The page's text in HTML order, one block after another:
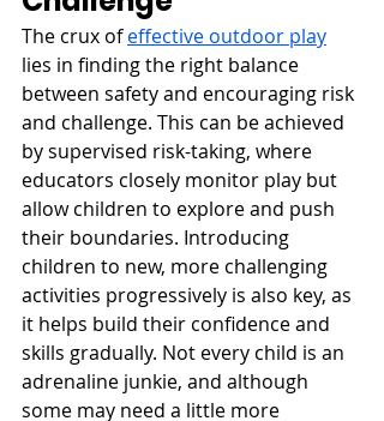
The crux of effective outdoor play
lies in finding the right balance
between safety and encouraging risk
and challenge. This can be achieved
by supervised risk-taking, where
educators closely monitor play but
allow children to explore and push
their boundaries. Introducing
children to new, more challenging
activities progressively is also key, as
it helps build their confidence and
skills gradually. Not every child is an
adrenaline junkie, and although
some may need a little more